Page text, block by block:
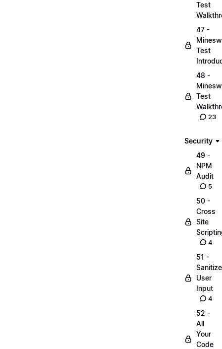
Test
47 -
Test
48 -
Test
23
Security
49 -
NPM
Audit
5
50 -
Cross
Site
4
51 -
Sanitize
User
Input
4
52 -
All
Your
Code